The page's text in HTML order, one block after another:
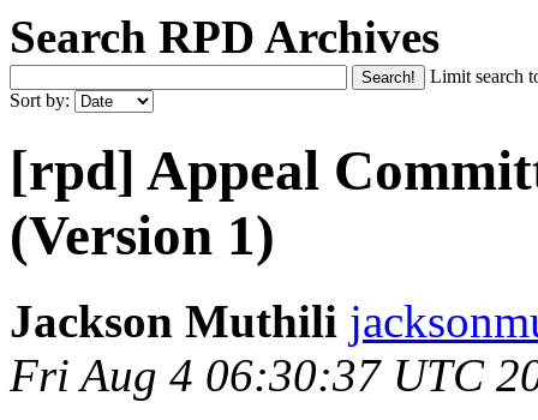
Search RPD Archives
Limit search
Sort by:
[rpd] Appeal
(Version 1)
Jackson Muthili
Fri Aug 4 06:30:37 UTC